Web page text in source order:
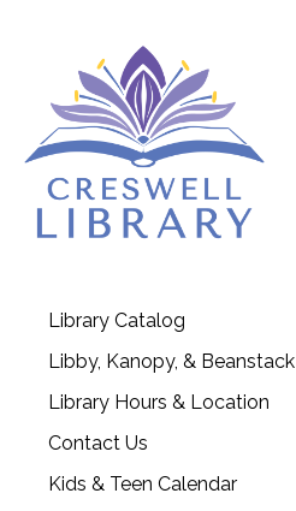
Library Catalog
Libby, Kanopy, & Beanstack
Library Hours & Location
Contact Us
Kids & Teen Calendar